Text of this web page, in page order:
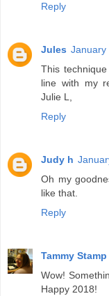
Reply
Jules January
This
line with my
Julie L,
Reply
Judy h
Oh my
like that.
Reply
Tammy
Wow!
Happy 2018!